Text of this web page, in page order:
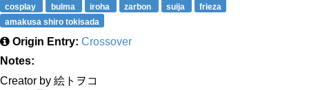
cosplay
bulma iroha zarbon suija
frieza
amakusa shiro tokisada
Origin Entry: Crossover
Notes:
Creator by 絵トヲコ